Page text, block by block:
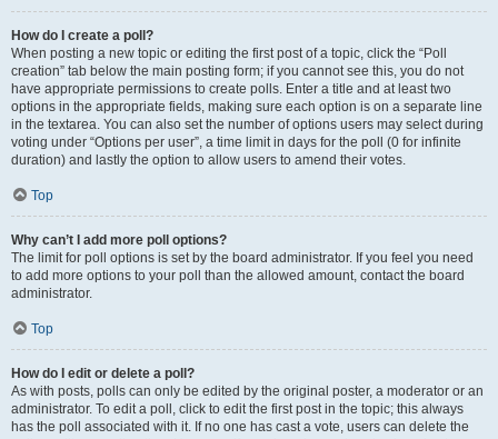
How do I create a poll?
When posting a new topic or editing the first post of a topic, click the “Poll
creation” tab below the main posting form; if you cannot see this, you do not
have appropriate permissions to create polls. Enter a title and at least two
options in the appropriate fields, making sure each option is on a separate line
in the textarea. You can also set the number of options users may select during
voting under “Options per user”, a time limit in days for the poll (0 for infinite
duration) and lastly the option to allow users to amend their votes.
Top
Why can’t I add more poll options?
The limit for poll options is set by the board administrator. If you feel you need
to add more options to your poll than the allowed amount, contact the board
administrator.
Top
How do I edit or delete a poll?
As with posts, polls can only be edited by the original poster, a moderator or an
administrator. To edit a poll, click to edit the first post in the topic; this always
has the poll associated with it. If no one has cast a vote, users can delete the